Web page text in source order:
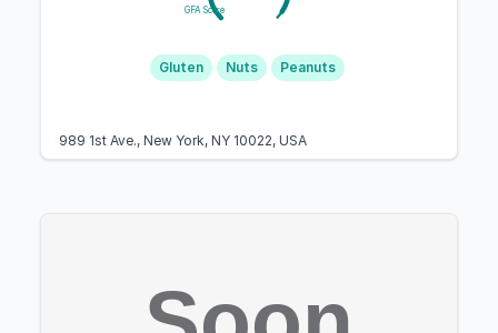
GFA Score
Gluten Nuts Peanuts
989 1st Ave., New York, NY 10022, USA